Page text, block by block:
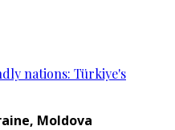
nations: Türkiye's
Moldova